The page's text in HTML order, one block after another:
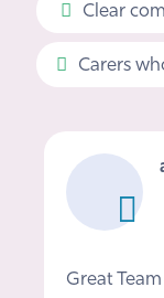
Clear
Carers
I would